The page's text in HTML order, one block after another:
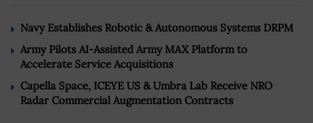
Navy Establishes Robotic & Autonomous Systems DRPM
Army Pilots AI-Assisted Army MAX Platform to
Accelerate Service Acquisitions
Capella Space, ICEYE US & Umbra Lab Receive NRO
Radar Commercial Augmentation Contracts